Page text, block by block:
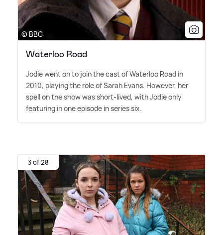
© BBC
Waterloo Road
Jodie went on to join the cast of Waterloo Road in
2010, playing the role of Sarah Evans. However, her
spell on the show was short-lived, with Jodie only
featuring in one episode in series six.
3 of 28